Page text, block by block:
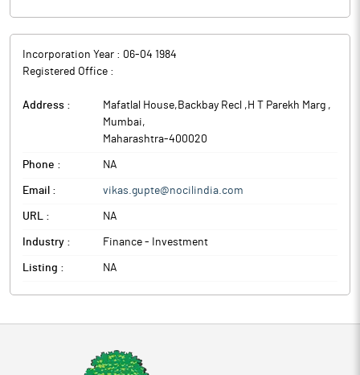
Incorporation Year : 06-04 1984
Registered Office :
Address : Mafatlal House,Backbay Recl ,H T Parekh Marg ,
Mumbai,
Maharashtra-400020
Phone : NA
Email : vikas.gupte@nocilindia.com
URL : NA
Industry : Finance - Investment
Listing : NA